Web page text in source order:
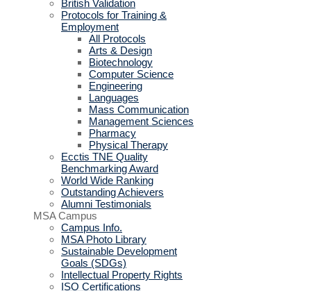
British Validation
Protocols for Training &
Employment
All Protocols
Arts & Design
Biotechnology
Computer Science
Engineering
Languages
Mass Communication
Management Sciences
Pharmacy
Physical Therapy
Ecctis TNE Quality
Benchmarking Award
World Wide Ranking
Outstanding Achievers
Alumni Testimonials
MSA Campus
Campus Info.
MSA Photo Library
Sustainable Development
Goals (SDGs)
Intellectual Property Rights
ISO Certifications